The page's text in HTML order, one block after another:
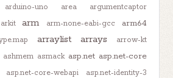
arduino-uno area argumentcaptor
arkit arm arm-none-eabi-gcc arm64
arraylist arrays
arrow-kt
ashmem asmack asp.net asp.net-core
asp.net-core-webapi
asp.net-identity-3